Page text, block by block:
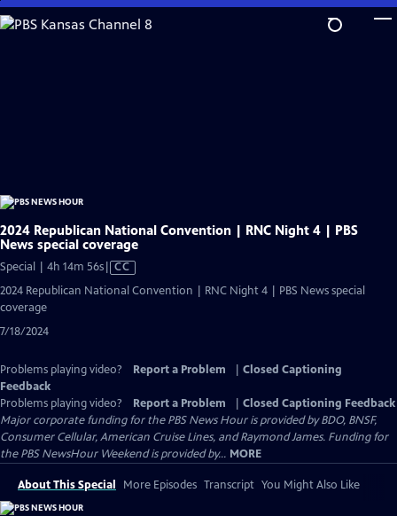
Skip
to
2024 Republican National Convention | RNC Night 4 | PBS
News special coverage
Special | 4h 14m 56sVideo
has
CC
2024 Republican National Convention | RNC Night 4 | PBS News special
coverage
7/18/2024
Problems playing video? Report a Problem
Closed Captioning
Feedback
Problems playing video?
Report a Problem
Closed Captioning Feedback
Major corporate funding for the PBS News Hour is provided by BDO, BNSF,
Consumer Cellular, American Cruise Lines, and Raymond James. Funding for
the PBS NewsHour Weekend is provided by... MORE
About This Special More Episodes Transcript You Might Also Like